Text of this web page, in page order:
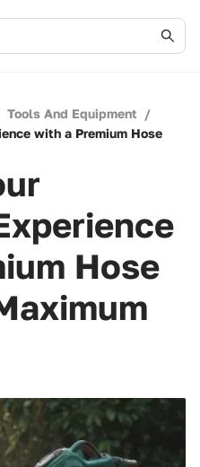
Tools And Equipment /
with a Premium Hose
Hose